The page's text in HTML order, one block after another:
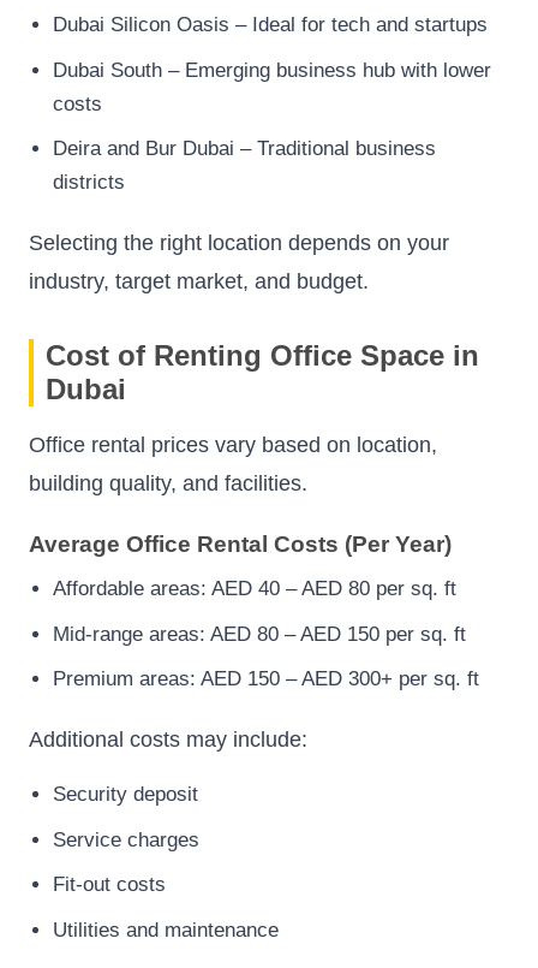
Dubai Silicon Oasis – Ideal for tech and startups
Dubai South – Emerging business hub with lower
costs
Deira and Bur Dubai – Traditional business
districts
Selecting the right location depends on your
industry, target market, and budget.
Cost of Renting Office Space in
Dubai
Office rental prices vary based on location,
building quality, and facilities.
Average Office Rental Costs (Per Year)
Affordable areas: AED 40 – AED 80 per sq. ft
Mid-range areas: AED 80 – AED 150 per sq. ft
Premium areas: AED 150 – AED 300+ per sq. ft
Additional costs may include:
Security deposit
Service charges
Fit-out costs
Utilities and maintenance